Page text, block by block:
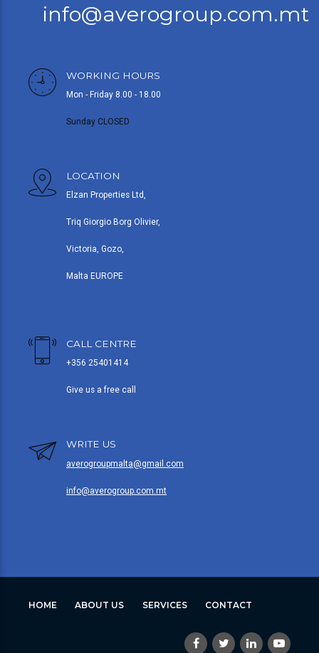
info@averogroup.com.mt
WORKING HOURS
Mon - Friday 8.00 - 18.00
Sunday CLOSED
LOCATION
Elzan Properties Ltd,
Triq Giorgio Borg Olivier,
Victoria, Gozo,
Malta EUROPE
CALL CENTRE
+356 25401414
Give us a free call
WRITE US
averogroupmalta@gmail.com
info@averogroup.com.mt
HOME ABOUT US SERVICES CONTACT